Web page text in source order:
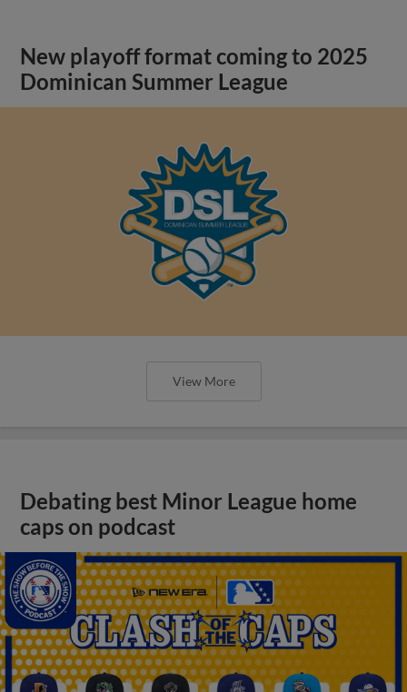
New playoff format coming to 2025
Dominican Summer League
View More
Debating best Minor League home
caps on podcast